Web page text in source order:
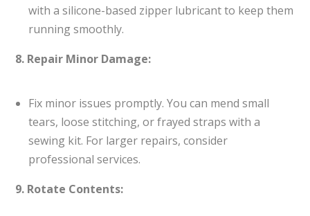
with a silicone-based zipper lubricant to keep them
running smoothly.
8. Repair Minor Damage:
Fix minor issues promptly. You can mend small
tears, loose stitching, or frayed straps with a
sewing kit. For larger repairs, consider
professional services.
9. Rotate Contents: